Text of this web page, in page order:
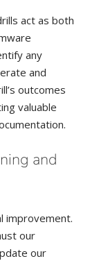
act as both
any
and
outcomes
valuable
and
improvement.
our
our